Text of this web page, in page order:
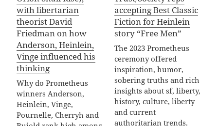
with libertarian
theorist David
Friedman on how
Anderson, Heinlein,
Vinge influenced his
thinking
Why do Prometheus
winners Anderson,
Heinlein, Vinge,
Pournelle, Cherryh and
accepting Best Classic
Fiction for Heinlein
story “Free Men”
The 2023 Prometheus
ceremony offered
inspiration, humor,
sobering truths and rich
insights about sf, liberty,
history, culture, liberty
and current
authoritarian trends.